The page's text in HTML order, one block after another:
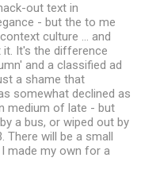
out text in
- but the to me
culture ... and
It's the difference
and a classified ad
a shame that
somewhat declined as
medium of late - but
a bus, or wiped out by
There will be a small
made my own for a